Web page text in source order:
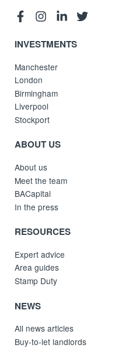
INVESTMENTS
Manchester
London
Birmingham
Liverpool
Stockport
ABOUT US
About us
Meet the team
BACapital
In the press
RESOURCES
Expert advice
Area guides
Stamp Duty
NEWS
All news articles
Buy-to-let landlords